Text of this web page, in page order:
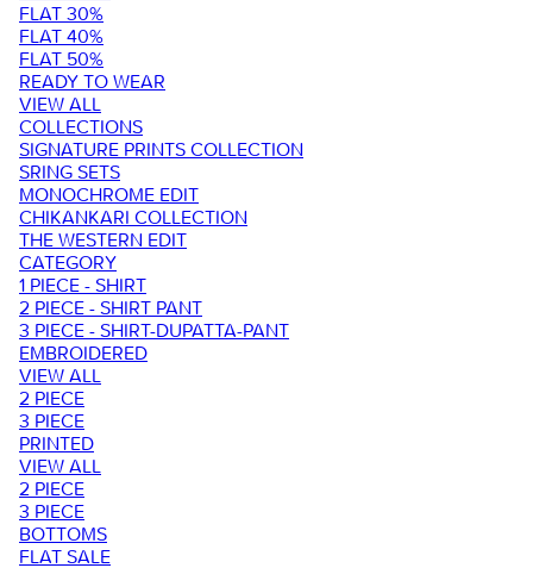
FLAT 30%
FLAT 40%
FLAT 50%
READY TO WEAR
VIEW ALL
COLLECTIONS
SIGNATURE PRINTS COLLECTION
SRING SETS
MONOCHROME EDIT
CHIKANKARI COLLECTION
THE WESTERN EDIT
CATEGORY
1 PIECE - SHIRT
2 PIECE - SHIRT PANT
3 PIECE - SHIRT-DUPATTA-PANT
EMBROIDERED
VIEW ALL
2 PIECE
3 PIECE
PRINTED
VIEW ALL
2 PIECE
3 PIECE
BOTTOMS
FLAT SALE